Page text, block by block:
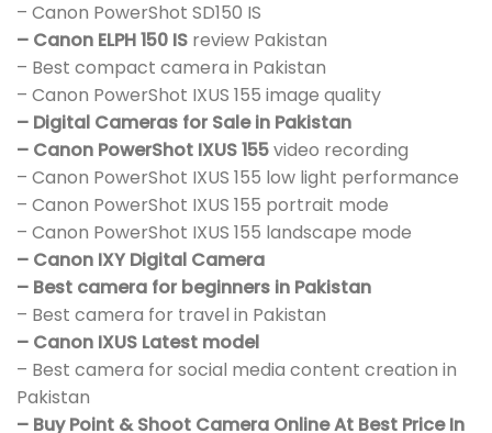
– Canon PowerShot SD150 IS
– Canon ELPH 150 IS review Pakistan
– Best compact camera in Pakistan
– Canon PowerShot IXUS 155 image quality
– Digital Cameras for Sale in Pakistan
– Canon PowerShot IXUS 155video recording
– Canon PowerShot IXUS 155 low light performance
– Canon PowerShot IXUS 155 portrait mode
– Canon PowerShot IXUS 155 landscape mode
– Canon IXY Digital Camera
– Best camera for beginners in Pakistan
– Best camera for travel in Pakistan
– Canon IXUS Latest model
– Best camera for social media content creation in
Pakistan
– Buy Point & Shoot Camera Online At Best Price In